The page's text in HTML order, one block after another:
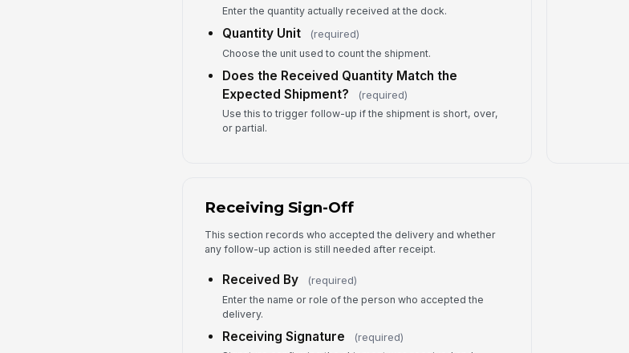
Enter the quantity actually received at the dock.
Quantity Unit (required)
Choose the unit used to count the shipment.
Does the Received Quantity Match the
Expected Shipment?
(required)
Use this to trigger follow-up if the shipment is short, over,
or partial.
Receiving Sign-Off
This section records who accepted the delivery and whether
any follow-up action is still needed after receipt.
Received By (required)
Enter the name or role of the person who accepted the
delivery.
Receiving Signature (required)